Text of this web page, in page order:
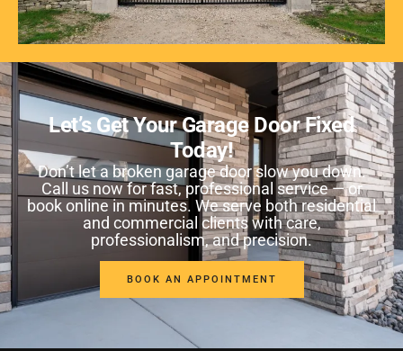
Let’s Get Your Garage Door Fixed
Today!
Don’t let a broken garage door slow you down.
Call us now for fast, professional service — or
book online in minutes. We serve both residential
and commercial clients with care,
professionalism, and precision.
BOOK AN APPOINTMENT